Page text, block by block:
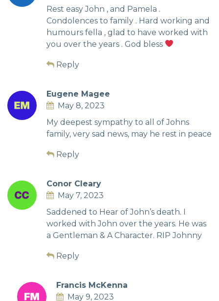
Rest easy John , and Pamela .
Condolences to family . Hard working and
humours fella , glad to have worked with
you over the years . God bless
Reply
Eugene Magee
May 8, 2023
My deepest sympathy to all of Johns
family, very sad news, may he rest in peace
Reply
Conor Cleary
May 7, 2023
Saddened to Hear of John’s death. I
worked with John over the years. He was
a Gentleman & A Character. RIP Johnny
Reply
Francis McKenna
May 9, 2023